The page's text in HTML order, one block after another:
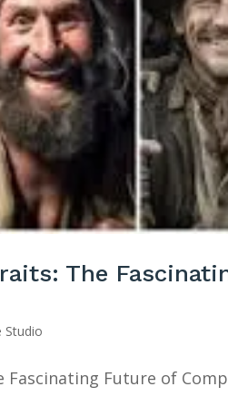
The
Studio
Future of